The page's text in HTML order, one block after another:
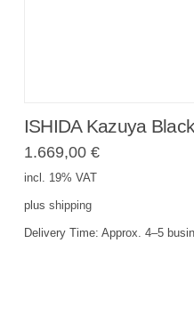
ISHIDA Kazuya
1.669,00 €
incl. 19% VAT
plus shipping
Delivery Time: Approx. 4–5